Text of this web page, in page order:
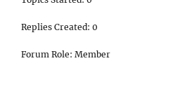
Replies Created: 0
Forum Role: Member